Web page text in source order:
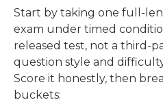
Start by taking one full-
exam under timed
released test, not a third-
question style and
Score it honestly, then
buckets: